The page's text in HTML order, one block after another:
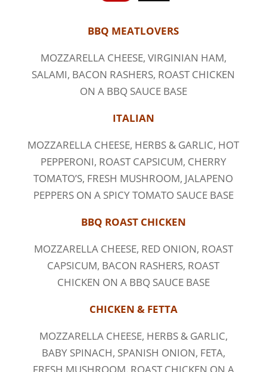
BBQ MEATLOVERS
MOZZARELLA CHEESE, VIRGINIAN HAM,
SALAMI, BACON RASHERS, ROAST CHICKEN
ON A BBQ SAUCE BASE
ITALIAN
MOZZARELLA CHEESE, HERBS & GARLIC, HOT
PEPPERONI, ROAST CAPSICUM, CHERRY
TOMATO’S, FRESH MUSHROOM, JALAPENO
PEPPERS ON A SPICY TOMATO SAUCE BASE
BBQ ROAST CHICKEN
MOZZARELLA CHEESE, RED ONION, ROAST
CAPSICUM, BACON RASHERS, ROAST
CHICKEN ON A BBQ SAUCE BASE
CHICKEN & FETTA
MOZZARELLA CHEESE, HERBS & GARLIC,
BABY SPINACH, SPANISH ONION, FETA,